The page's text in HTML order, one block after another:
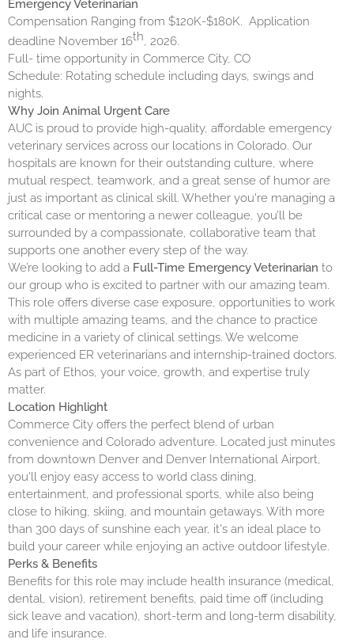
Emergency Veterinarian
Compensation Ranging from $120K-$180K. Application
deadline November 16th, 2026.
Full- time opportunity in Commerce City, CO
Schedule: Rotating schedule including days, swings and
nights.
Why Join Animal Urgent Care
AUC is proud to provide high-quality, affordable emergency
veterinary services across our locations in Colorado. Our
hospitals are known for their outstanding culture, where
mutual respect, teamwork, and a great sense of humor are
just as important as clinical skill. Whether you're managing a
critical case or mentoring a newer colleague, you’ll be
surrounded by a compassionate, collaborative team that
supports one another every step of the way.
We’re looking to add a Full-Time Emergency Veterinarian to
our group who is excited to partner with our amazing team.
This role offers diverse case exposure, opportunities to work
with multiple amazing teams, and the chance to practice
medicine in a variety of clinical settings. We welcome
experienced ER veterinarians and internship-trained doctors.
As part of Ethos, your voice, growth, and expertise truly
matter.
Location Highlight
Commerce City offers the perfect blend of urban
convenience and Colorado adventure. Located just minutes
from downtown Denver and Denver International Airport,
you'll enjoy easy access to world class dining,
entertainment, and professional sports, while also being
close to hiking, skiing, and mountain getaways. With more
than 300 days of sunshine each year, it's an ideal place to
build your career while enjoying an active outdoor lifestyle.
Perks & Benefits
Benefits for this role may include health insurance (medical,
dental, vision), retirement benefits, paid time off (including
sick leave and vacation), short-term and long-term disability,
and life insurance.